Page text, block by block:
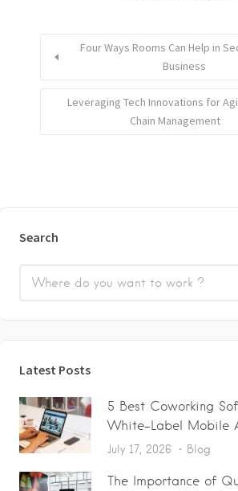
Four Ways Rooms Can Help in
Business
Leveraging Tech Innovations for
Chain Management
Search
Latest Posts
5 Best Coworking
White-Label Mobile
July 17, 2026 Blog
The Importance of